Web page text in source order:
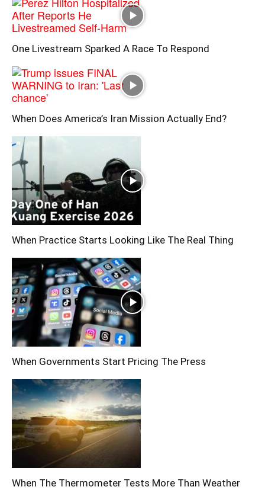
One Livestream Sparked A Race To Respond
When Does America’s Iran Mission Actually End?
When Practice Starts Looking Like The Real Thing
When Governments Start Pricing The Press
When The Thermometer Tests More Than Weather